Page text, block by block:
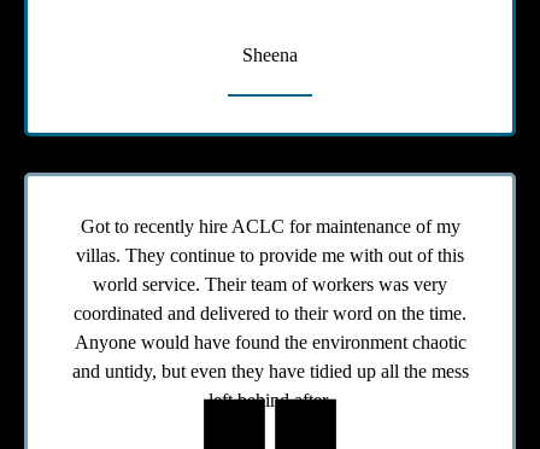
Sheena
Got to recently hire ACLC for maintenance of my
villas. They continue to provide me with out of this
world service. Their team of workers was very
coordinated and delivered to their word on the time.
Anyone would have found the environment chaotic
and untidy, but even they have tidied up all the mess
left behind after.